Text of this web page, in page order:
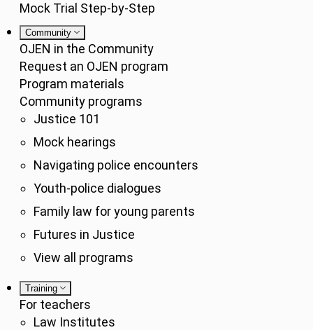
Mock Trial Step-by-Step
Community
OJEN in the Community
Request an OJEN program
Program materials
Community programs
Justice 101
Mock hearings
Navigating police encounters
Youth-police dialogues
Family law for young parents
Futures in Justice
View all programs
Training
For teachers
Law Institutes